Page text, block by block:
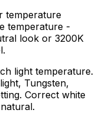
temperature
temperature -
look or 3200K
light temperature.
Tungsten,
Correct white